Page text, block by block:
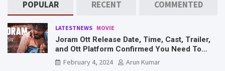
POPULAR RECENT COMMENTED
LATESTNEWS MOVIE
Joram Ott Release Date, Time, Cast, Trailer,
and Ott Platform Confirmed You Need To
Know Here
February 4, 2024 Arun Kumar